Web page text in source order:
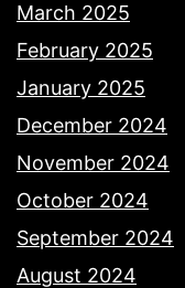
March 2025
February 2025
January 2025
December 2024
November 2024
October 2024
September 2024
August 2024